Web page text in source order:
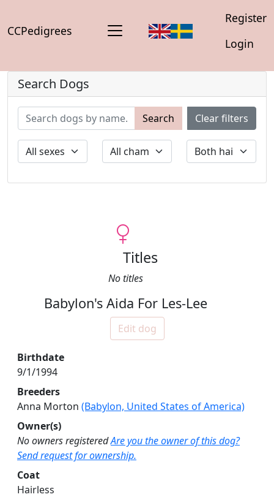
CCPedigrees
Register
Login
Search Dogs
Search Clear filters
Titles
No titles
Babylon's Aida For Les-Lee
Edit dog
Birthdate
9/1/1994
Breeders
Anna Morton (Babylon, United States of America)
Owner(s)
No owners registeredAre you the owner of this dog?
Send request for ownership.
Coat
Hairless